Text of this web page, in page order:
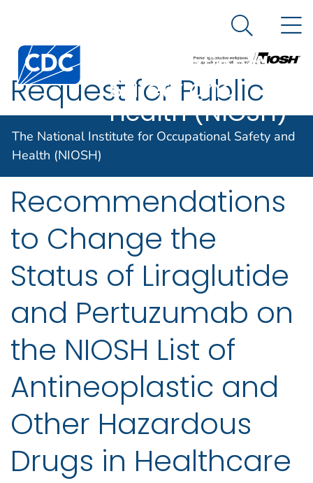
An official website of the United States government
The National
Institute for
Occupational
Safety and
Health (NIOSH)
Search
The National Institute for Occupational Safety and
Health (NIOSH)
Request for Public
Comment on NIOSH
Initial
Recommendations
to Change the
Status of Liraglutide
and Pertuzumab on
the NIOSH List of
Antineoplastic and
Other Hazardous
Drugs in Healthcare